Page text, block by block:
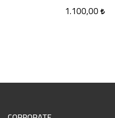
1.100,00